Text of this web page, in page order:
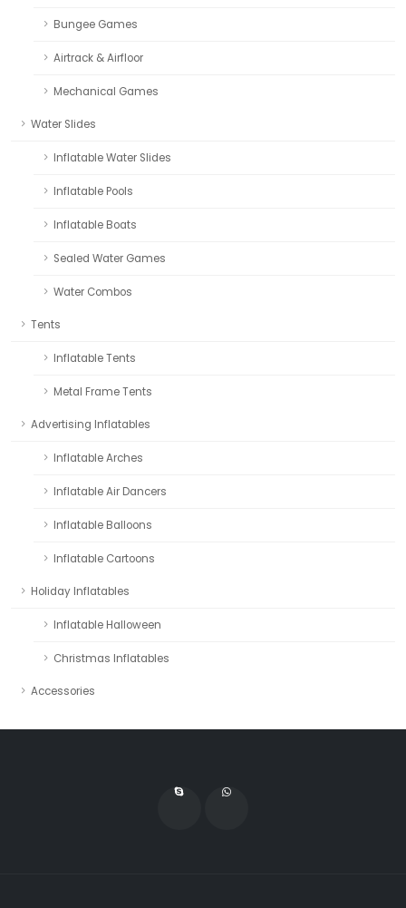
Bungee Games
Airtrack & Airfloor
Mechanical Games
Water Slides
Inflatable Water Slides
Inflatable Pools
Inflatable Boats
Sealed Water Games
Water Combos
Tents
Inflatable Tents
Metal Frame Tents
Advertising Inflatables
Inflatable Arches
Inflatable Air Dancers
Inflatable Balloons
Inflatable Cartoons
Holiday Inflatables
Inflatable Halloween
Christmas Inflatables
Accessories